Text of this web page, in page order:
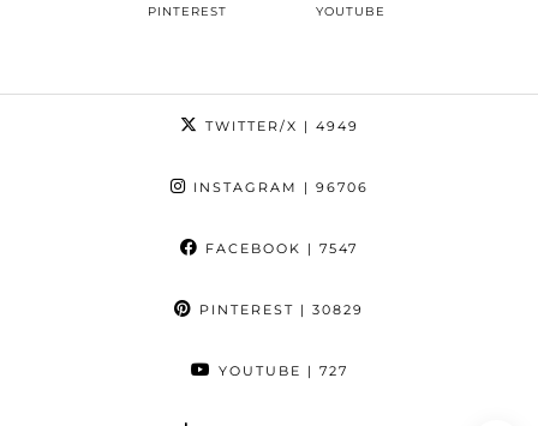
PINTEREST YOUTUBE
TWITTER/X | 4949
INSTAGRAM | 96706
FACEBOOK | 7547
PINTEREST | 30829
YOUTUBE | 727